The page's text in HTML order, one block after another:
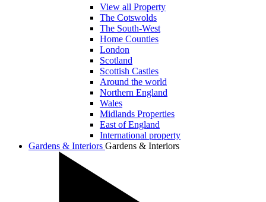
View all Property
The Cotswolds
The South-West
Home Counties
London
Scotland
Scottish Castles
Around the world
Northern England
Wales
Midlands Properties
East of England
International property
Gardens & Interiors Gardens & Interiors